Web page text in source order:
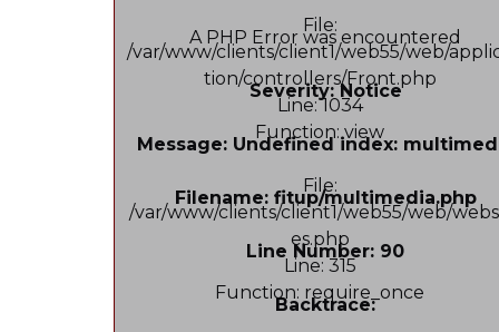
File:
/var/www/clients/client1/web55/web/
tion/controllers/Front.php
Line: 1034
Function: view
File:
/var/www/clients/client1/web55/web/
es.php
Line: 315
Function: require_once
A PHP Error was encountered
Severity: Notice
Message: Undefined index:
Filename: fitup/multimedia.php
Line Number: 90
Backtrace: